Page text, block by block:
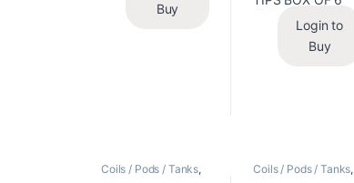
Buy
Login to
Buy
Coils / Pods / Tanks,
Coils / Pods / Tanks,